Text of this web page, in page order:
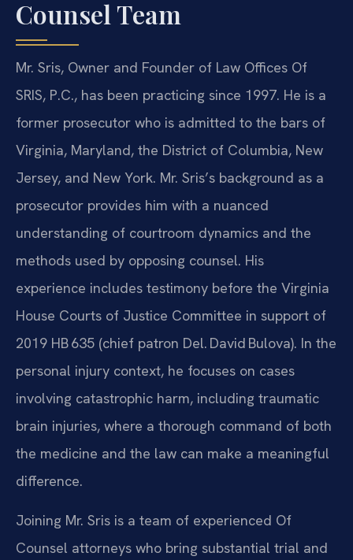
Counsel Team
Mr. Sris, Owner and Founder of Law Offices Of
SRIS, P.C., has been practicing since 1997. He is a
former prosecutor who is admitted to the bars of
Virginia, Maryland, the District of Columbia, New
Jersey, and New York. Mr. Sris’s background as a
prosecutor provides him with a nuanced
understanding of courtroom dynamics and the
methods used by opposing counsel. His
experience includes testimony before the Virginia
House Courts of Justice Committee in support of
2019 HB 635 (chief patron Del. David Bulova). In the
personal injury context, he focuses on cases
involving catastrophic harm, including traumatic
brain injuries, where a thorough command of both
the medicine and the law can make a meaningful
difference.
Joining Mr. Sris is a team of experienced Of
Counsel attorneys who bring substantial trial and